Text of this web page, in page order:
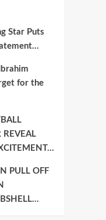
Star Puts
for the
REVEAL
PULL OFF